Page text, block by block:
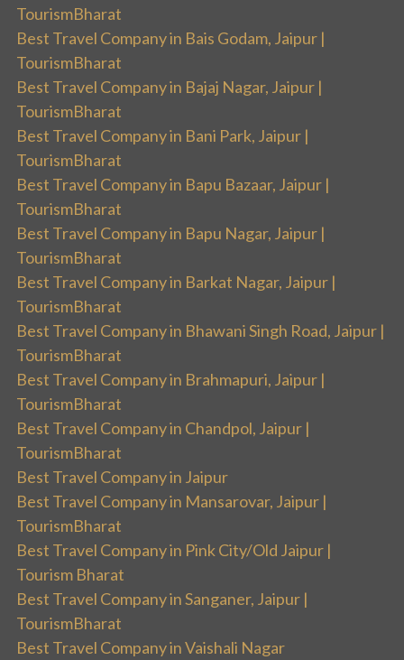
TourismBharat
Best Travel Company in Bais Godam, Jaipur |
TourismBharat
Best Travel Company in Bajaj Nagar, Jaipur |
TourismBharat
Best Travel Company in Bani Park, Jaipur |
TourismBharat
Best Travel Company in Bapu Bazaar, Jaipur |
TourismBharat
Best Travel Company in Bapu Nagar, Jaipur |
TourismBharat
Best Travel Company in Barkat Nagar, Jaipur |
TourismBharat
Best Travel Company in Bhawani Singh Road, Jaipur |
TourismBharat
Best Travel Company in Brahmapuri, Jaipur |
TourismBharat
Best Travel Company in Chandpol, Jaipur |
TourismBharat
Best Travel Company in Jaipur
Best Travel Company in Mansarovar, Jaipur |
TourismBharat
Best Travel Company in Pink City/Old Jaipur |
Tourism Bharat
Best Travel Company in Sanganer, Jaipur |
TourismBharat
Best Travel Company in Vaishali Nagar